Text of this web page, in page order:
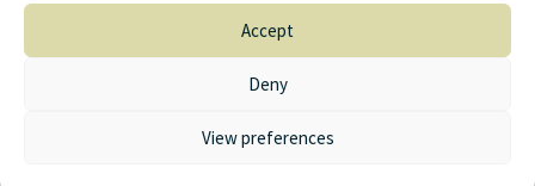
Accept
Deny
View preferences
© 2025BitWaves. All rights reserved.